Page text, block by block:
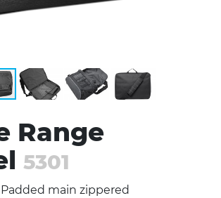
Range
5301
Padded main zippered